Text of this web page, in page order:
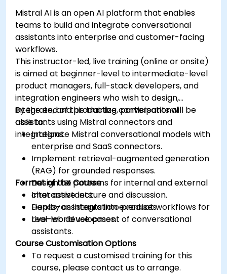
Mistral AI is an open AI platform that enables
teams to build and integrate conversational
assistants into enterprise and customer-facing
workflows.
This instructor-led, live training (online or onsite)
is aimed at beginner-level to intermediate-level
product managers, full-stack developers, and
integration engineers who wish to design,
integrate, and productize conversational
assistants using Mistral connectors and
integrations.
By the end of this training, participants will be
able to:
Integrate Mistral conversational models with
enterprise and SaaS connectors.
Implement retrieval-augmented generation
(RAG) for grounded responses.
Design UX patterns for internal and external
chat assistants.
Deploy assistants into product workflows for
real-world use cases.
Format of the Course
Interactive lecture and discussion.
Hands-on integration exercises.
Live-lab development of conversational
assistants.
Course Customisation Options
To request a customised training for this
course, please contact us to arrange.